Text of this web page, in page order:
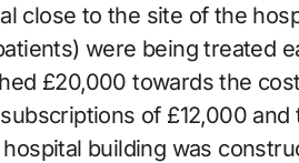
close to the site of the
were being treated
£20,000 towards the
of £12,000 and
building was